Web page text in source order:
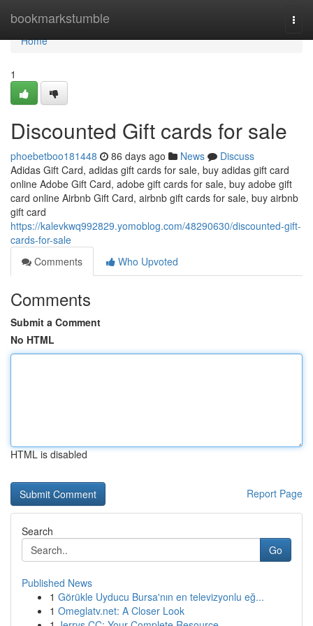
bookmarkstumble
Home
Home
1
Discounted Gift cards for sale
phoebetboo181448 86 days ago News
Discuss
Adidas Gift Card, adidas gift cards for sale, buy adidas gift card
online Adobe Gift Card, adobe gift cards for sale, buy adobe gift
card online Airbnb Gift Card, airbnb gift cards for sale, buy airbnb
gift card
https://kalevkwq992829.yomoblog.com/48290630/discounted-gift-
cards-for-sale
Comments
Who Upvoted
Comments
Submit a Comment
No HTML
HTML is disabled
Report Page
Search
Go
Published News
1 Görükle Uyducu Bursa'nın en televizyonlu eğ...
1 Omeglatv.net: A Closer Look